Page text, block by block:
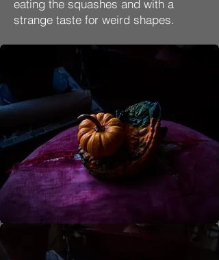
eating the squashes and with a
strange taste for weird shapes.